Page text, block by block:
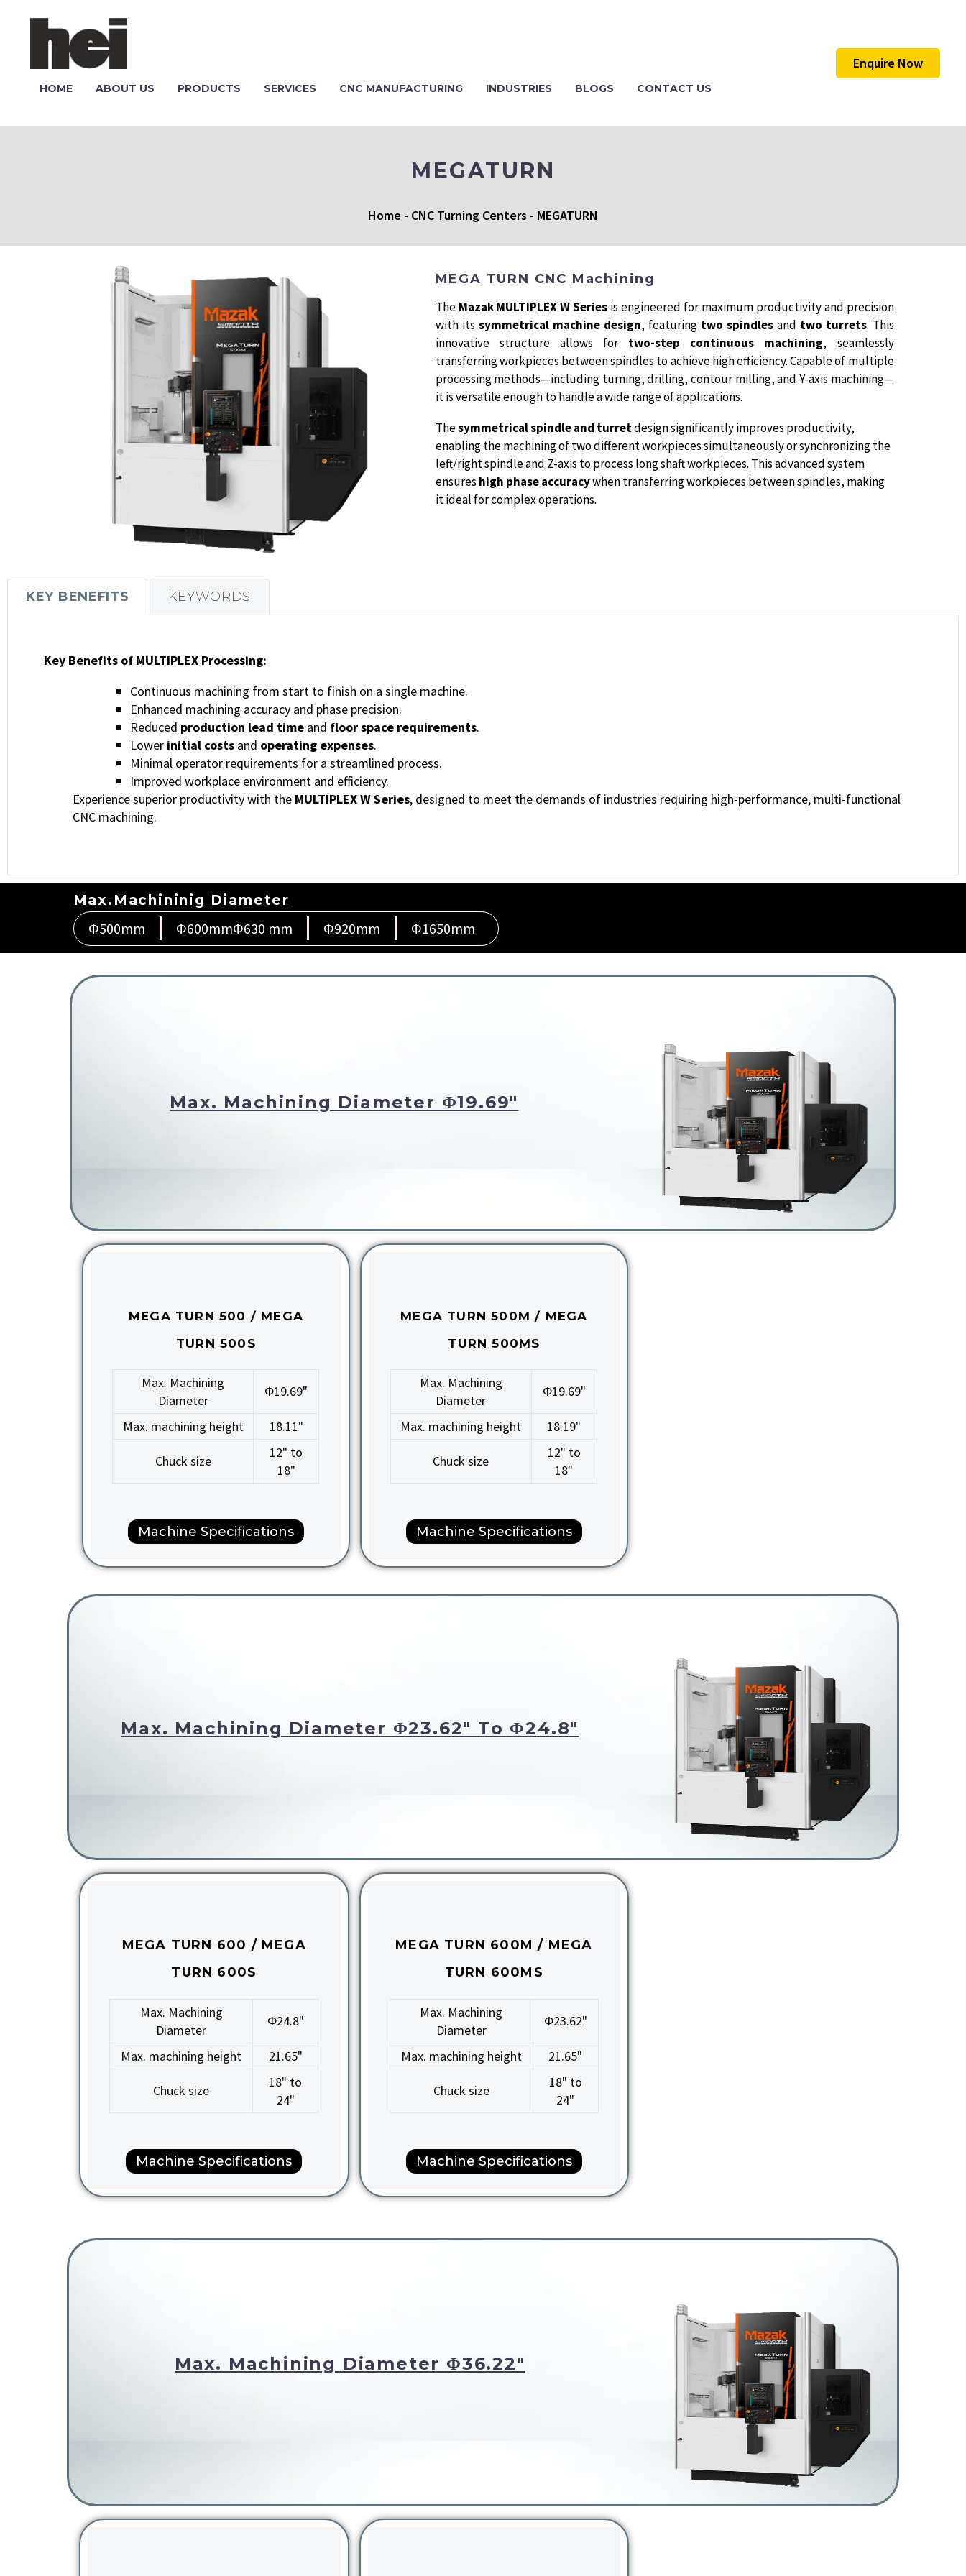
HOME ABOUT US PRODUCTS SERVICES CNC MANUFACTURING INDUSTRIES BLOGS CONTACT US
Enquire Now
MEGATURN
Home - CNC Turning Centers - MEGATURN
MEGA TURN CNC Machining
The Mazak MULTIPLEX W Series is engineered for maximum productivity and precision
with its symmetrical machine design, featuring two spindlesand two turrets. This
innovative structure allows for two-step continuous machining, seamlessly
transferring workpieces between spindles to achieve high efficiency. Capable of multiple
processing methods—including turning, drilling, contour milling, and Y-axis machining—
it is versatile enough to handle a wide range of applications.
Thesymmetrical spindle and turretdesign significantly improves productivity,
enabling the machining of two different workpieces simultaneously or synchronizing the
left/right spindle and Z-axis to process long shaft workpieces. This advanced system
ensures high phase accuracywhen transferring workpieces between spindles, making
it ideal for complex operations.
Key Benefits of MULTIPLEX Processing:
Continuous machining from start to finish on a single machine.
Enhanced machining accuracy and phase precision.
Reduced production lead time and floor space requirements.
Lower initial costs and operating expenses.
Minimal operator requirements for a streamlined process.
Improved workplace environment and efficiency.
Experience superior productivity with the MULTIPLEX W Series, designed to meet the demands of industries requiring high-performance, multi-functional
CNC machining.
KEY BENEFITS KEYWORDS
Max.Machininig Diameter
Φ500mm Φ600mmΦ630 mm Φ920mm Φ1650mm
Max. Machining Diameter Φ19.69"
MEGA TURN 500 / MEGA
TURN 500S
Max. Machining
Diameter
Φ19.69"
Max. machining height 18.11"
Chuck size
12" to
18"
Machine Specifications
MEGA TURN 500M / MEGA
TURN 500MS
Max. Machining
Diameter
Φ19.69"
Max. machining height 18.19"
Chuck size
12" to
18"
Machine Specifications
Max. Machining Diameter Φ23.62" To Φ24.8"
MEGA TURN 600 / MEGA
TURN 600S
Max. Machining
Diameter
Φ24.8"
Max. machining height 21.65"
Chuck size
18" to
24"
Machine Specifications
MEGA TURN 600M / MEGA
TURN 600MS
Max. Machining
Diameter
Φ23.62"
Max. machining height 21.65"
Chuck size
18" to
24"
Machine Specifications
Max. Machining Diameter Φ36.22"